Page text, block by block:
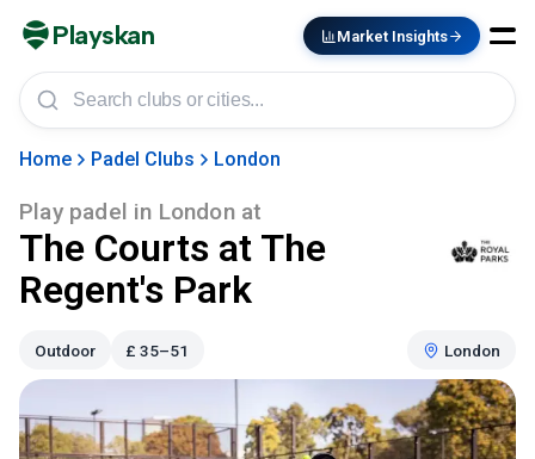
Playskan Market Insights
Home Padel Clubs London
Play padel in Londonat
The Courts at The
Regent's Park
Outdoor £ 35–51 London